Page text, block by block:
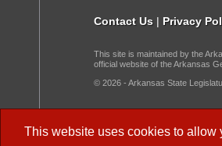
This website uses cookies to allow
Contact Us | Privacy
This site is maintained by the
official website of the Arkansas
© 2026 - Arkansas State